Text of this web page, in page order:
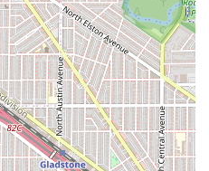
about a Hair coloring
area can use the following
Park, IL 60302, USA
clients, whether through a
their flexible Accepts